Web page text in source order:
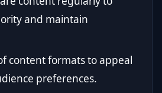
and maintain
content formats to appeal
preferences.